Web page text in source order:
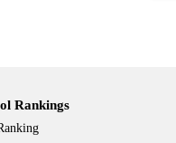
Rankings